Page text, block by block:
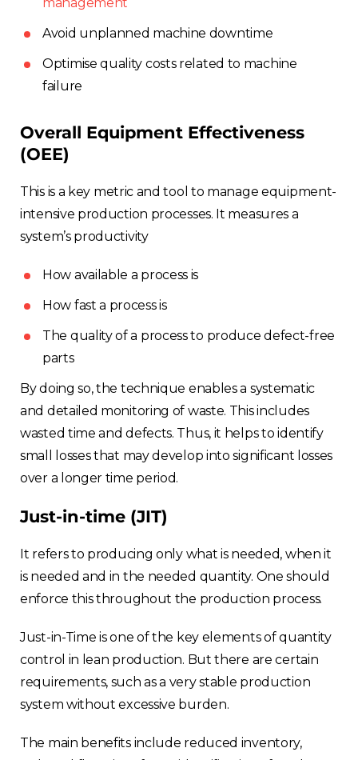
management
Avoid unplanned machine downtime
Optimise quality costs related to machine
failure
Overall Equipment Effectiveness
(OEE)
This is a key metric and tool to manage equipment-
intensive production processes. It measures a
system’s productivity
How available a process is
How fast a process is
The quality of a process to produce defect-free
parts
By doing so, the technique enables a systematic
and detailed monitoring of waste. This includes
wasted time and defects. Thus, it helps to identify
small losses that may develop into significant losses
over a longer time period.
Just-in-time (JIT)
It refers to producing only what is needed, when it
is needed and in the needed quantity. One should
enforce this throughout the production process.
Just-in-Time is one of the key elements of quantity
control in lean production. But there are certain
requirements, such as a very stable production
system without excessive burden.
The main benefits include reduced inventory,